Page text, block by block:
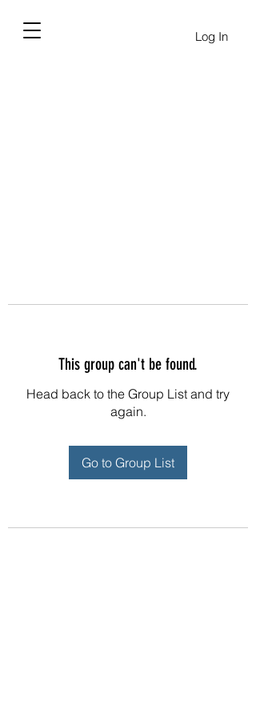
Log In
This group can't be found.
Head back to the Group List and try
again.
Go to Group List